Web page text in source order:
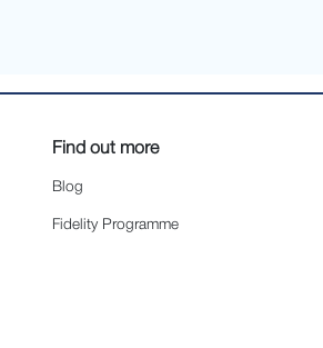
Find out more
Blog
Fidelity Programme